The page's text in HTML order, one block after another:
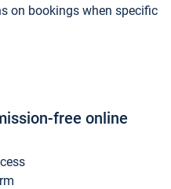
on bookings when specific
free online